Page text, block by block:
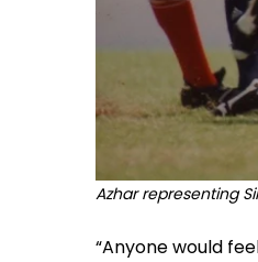
Azhar representing
“Anyone would